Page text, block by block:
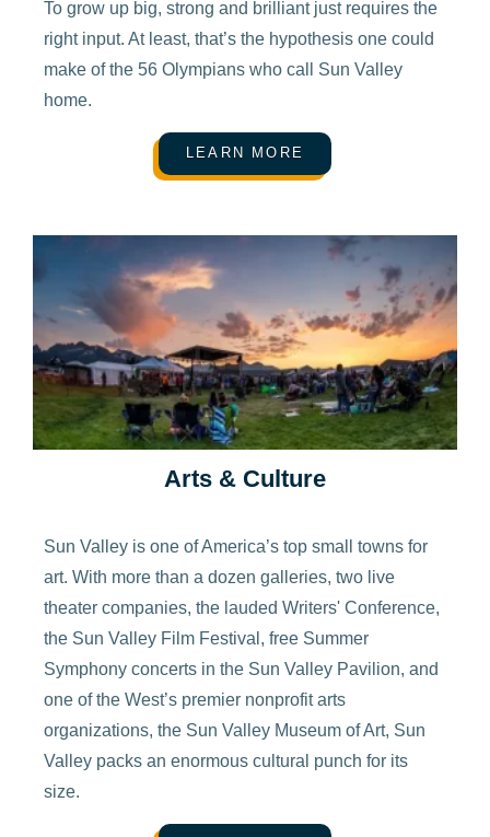
To grow up big, strong and brilliant just requires the
right input. At least, that’s the hypothesis one could
make of the 56 Olympians who call Sun Valley
home.
LEARN MORE
Arts & Culture
Sun Valley is one of America’s top small towns for
art. With more than a dozen galleries, two live
theater companies, the lauded Writers' Conference,
the Sun Valley Film Festival, free Summer
Symphony concerts in the Sun Valley Pavilion, and
one of the West’s premier nonprofit arts
organizations, the Sun Valley Museum of Art, Sun
Valley packs an enormous cultural punch for its
size.